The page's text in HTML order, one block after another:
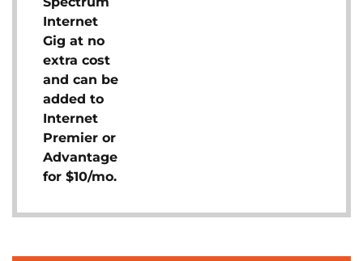
Internet
Gig at no
extra cost
and can be
added to
Internet
Premier or
Advantage
for $10/mo.